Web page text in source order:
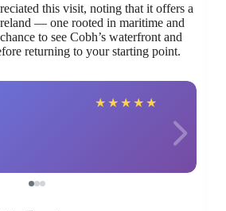
this visit, noting that it offers a
— one rooted in maritime and
to see Cobh’s waterfront and
returning to your starting point.
★ ★ ★ ★ ★